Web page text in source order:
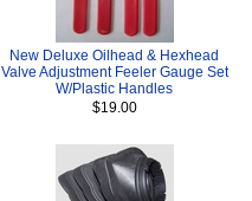
New Deluxe Oilhead & Hexhead
Valve Adjustment Feeler Gauge Set
W/Plastic Handles
$19.00